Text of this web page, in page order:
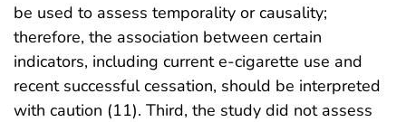
be used to assess temporality or causality;
therefore, the association between certain
indicators, including current e-cigarette use and
recent successful cessation, should be interpreted
with caution (11). Third, the study did not assess